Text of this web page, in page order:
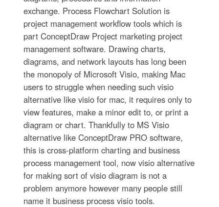
exchange. Process Flowchart Solution is
project management workflow tools which is
part ConceptDraw Project marketing project
management software. Drawing charts,
diagrams, and network layouts has long been
the monopoly of Microsoft Visio, making Mac
users to struggle when needing such visio
alternative like visio for mac, it requires only to
view features, make a minor edit to, or print a
diagram or chart. Thankfully to MS Visio
alternative like ConceptDraw PRO software,
this is cross-platform charting and business
process management tool, now visio alternative
for making sort of visio diagram is not a
problem anymore however many people still
name it business process visio tools.